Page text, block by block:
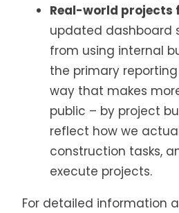
Real-world projects
updated dashboard
from using internal
the primary
way that makes
public – by project
reflect how we
construction tasks,
execute projects.
For detailed information